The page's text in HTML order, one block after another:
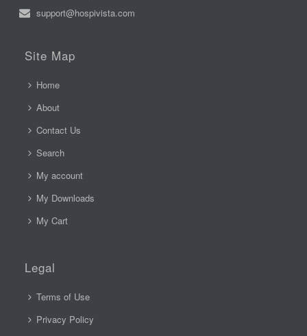
support@hospivista.com
Site Map
Home
About
Contact Us
Search
My account
My Downloads
My Cart
Legal
Terms of Use
Privacy Policy